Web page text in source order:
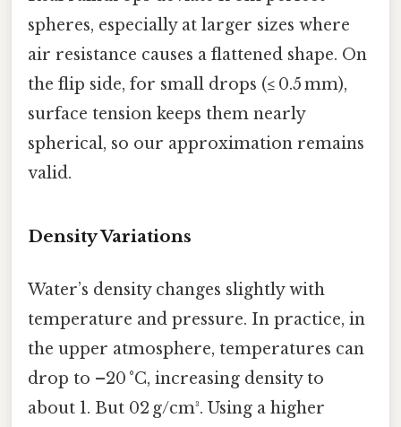
spheres, especially at larger sizes where
air resistance causes a flattened shape. On
the flip side, for small drops (≤ 0.5 mm),
surface tension keeps them nearly
spherical, so our approximation remains
valid.
Density Variations
Water’s density changes slightly with
temperature and pressure. In practice, in
the upper atmosphere, temperatures can
drop to –20 °C, increasing density to
about 1. But 02 g/cm³. Using a higher